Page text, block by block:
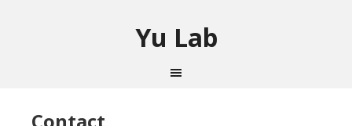
Yu Lab